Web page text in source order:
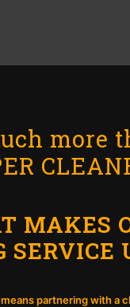
more
MAKES
SERVICE
partnering with a